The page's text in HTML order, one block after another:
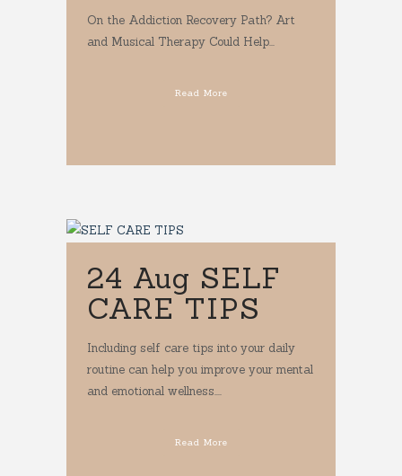
On the Addiction Recovery Path? Art
and Musical Therapy Could Help...
Read More
24 Aug SELF
CARE TIPS
Including self care tips into your daily
routine can help you improve your mental
and emotional wellness....
Read More